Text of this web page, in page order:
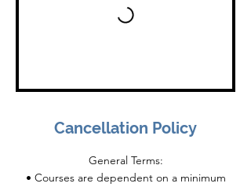
Cancellation Policy
General Terms:
• Courses are dependent on a minimum